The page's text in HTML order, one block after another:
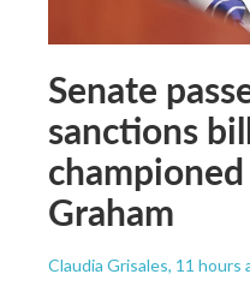
Senate
sanctions
Graham
Claudia Grisales, 11 hours